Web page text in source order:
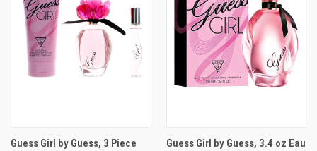
Guess Girl by Guess, 3 Piece
Guess Girl by Guess, 3.4 oz Eau